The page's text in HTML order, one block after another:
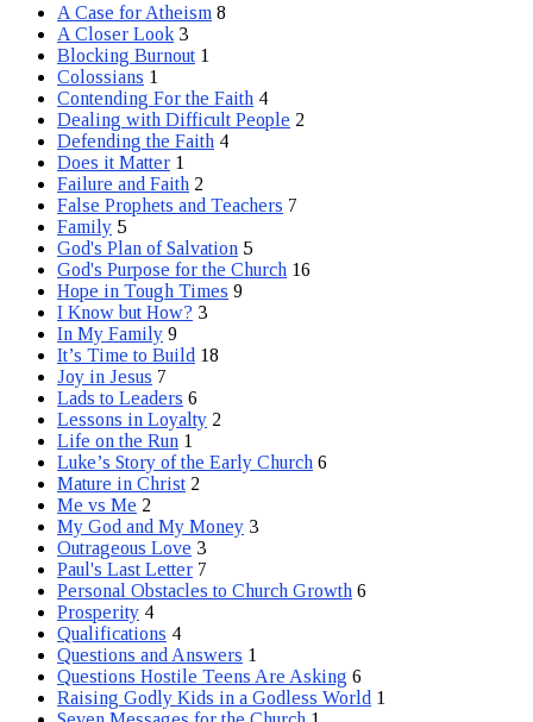
A Case for Atheism 8
A Closer Look 3
Blocking Burnout 1
Colossians 1
Contending For the Faith 4
Dealing with Difficult People 2
Defending the Faith 4
Does it Matter 1
Failure and Faith 2
False Prophets and Teachers 7
Family 5
God's Plan of Salvation 5
God's Purpose for the Church 16
Hope in Tough Times 9
I Know but How? 3
In My Family 9
It’s Time to Build 18
Joy in Jesus 7
Lads to Leaders 6
Lessons in Loyalty 2
Life on the Run 1
Luke’s Story of the Early Church 6
Mature in Christ 2
Me vs Me 2
My God and My Money 3
Outrageous Love 3
Paul's Last Letter 7
Personal Obstacles to Church Growth 6
Prosperity 4
Qualifications 4
Questions and Answers 1
Questions Hostile Teens Are Asking 6
Raising Godly Kids in a Godless World 1